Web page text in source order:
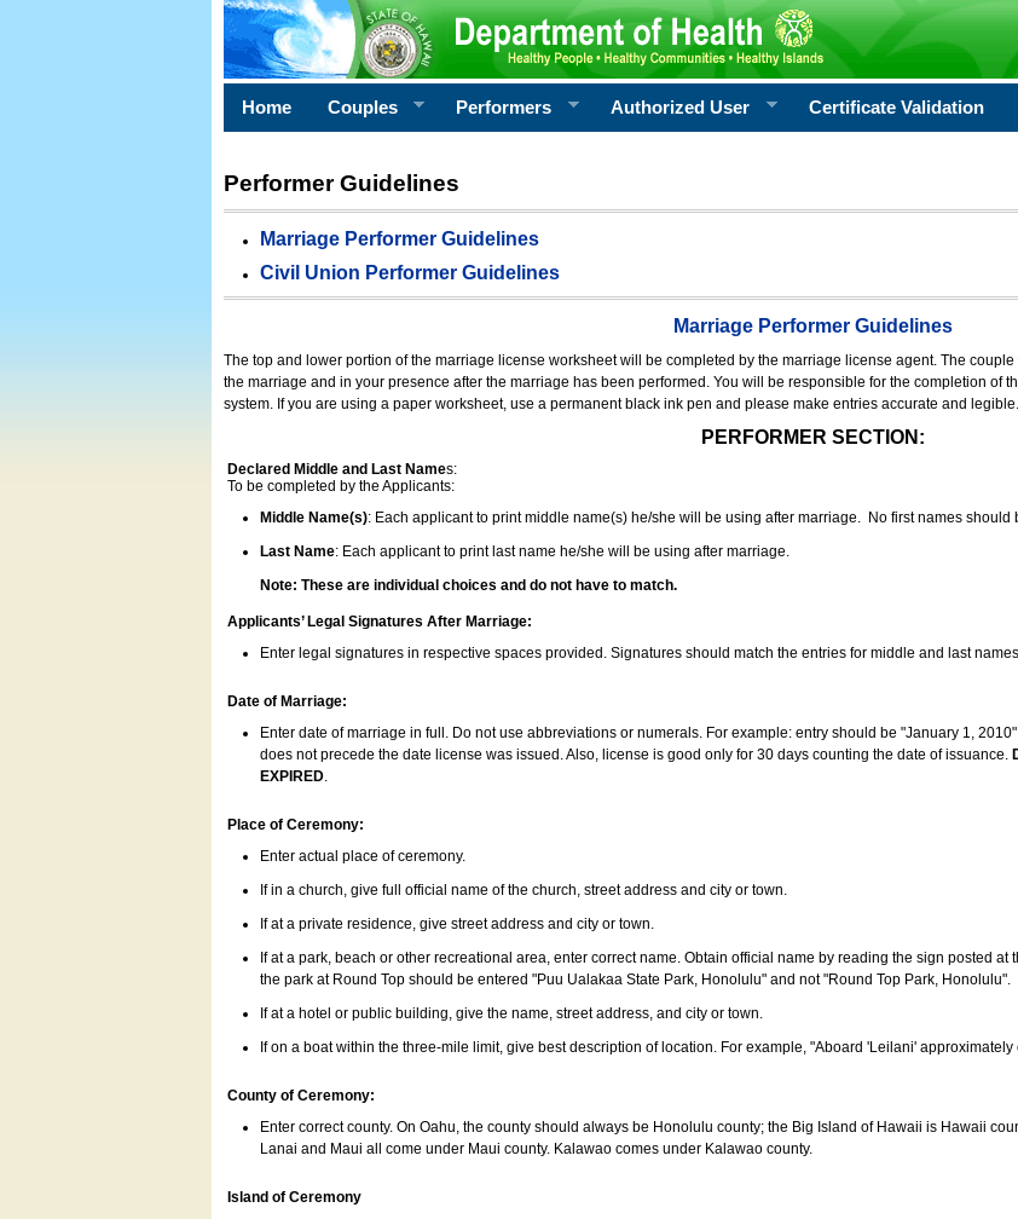
Home Couples Performers Authorized User Certificate Validation
Performer Guidelines
Marriage Performer Guidelines
Civil Union Performer Guidelines
Marriage Performer Guidelines
The top and lower portion of the marriage license worksheet will be completed by the marriage license agent. The
the marriage and in your presence after the marriage has been performed. You will be responsible for the completion of
system. If you are using a paper worksheet, use a permanent black ink pen and please make entries accurate and legible.
PERFORMER SECTION:
Declared Middle and Last Names:
To be completed by the Applicants:
Middle Name(s): Each applicant to print middle name(s) he/she will be using after marriage. No first names should
Last Name: Each applicant to print last name he/she will be using after marriage.
Note: These are individual choices and do not have to match.
Applicants’ Legal Signatures After Marriage:
Enter legal signatures in respective spaces provided. Signatures should match the entries for middle and last
Date of Marriage:
Enter date of marriage in full. Do not use abbreviations or numerals. For example: entry should be "January 1,
does not precede the date license was issued. Also, license is good only for 30 days counting the date of issuance.
EXPIRED.
Place of Ceremony:
Enter actual place of ceremony.
If in a church, give full official name of the church, street address and city or town.
If at a private residence, give street address and city or town.
If at a park, beach or other recreational area, enter correct name. Obtain official name by reading the sign posted
the park at Round Top should be entered "Puu Ualakaa State Park, Honolulu" and not "Round Top Park, Honolulu".
If at a hotel or public building, give the name, street address, and city or town.
If on a boat within the three-mile limit, give best description of location. For example, "Aboard 'Leilani'
County of Ceremony:
Enter correct county. On Oahu, the county should always be Honolulu county; the Big Island of Hawaii is Hawaii
Lanai and Maui all come under Maui county. Kalawao comes under Kalawao county.
Island of Ceremony